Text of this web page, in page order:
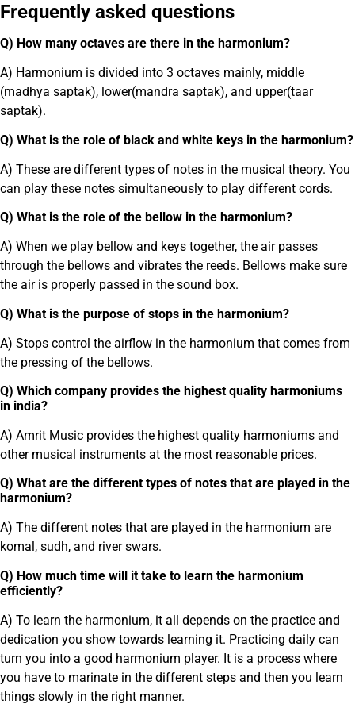
Frequently asked questions
Q) How many octaves are there in the harmonium?
A) Harmonium is divided into 3 octaves mainly, middle
(madhya saptak), lower(mandra saptak), and upper(taar
saptak).
Q) What is the role of black and white keys in the harmonium?
A) These are different types of notes in the musical theory. You
can play these notes simultaneously to play different cords.
Q) What is the role of the bellow in the harmonium?
A) When we play bellow and keys together, the air passes
through the bellows and vibrates the reeds. Bellows make sure
the air is properly passed in the sound box.
Q) What is the purpose of stops in the harmonium?
A) Stops control the airflow in the harmonium that comes from
the pressing of the bellows.
Q) Which company provides the highest quality harmoniums
in india?
A) Amrit Music provides the highest quality harmoniums and
other musical instruments at the most reasonable prices.
Q) What are the different types of notes that are played in the
harmonium?
A) The different notes that are played in the harmonium are
komal, sudh, and river swars.
Q) How much time will it take to learn the harmonium
efficiently?
A) To learn the harmonium, it all depends on the practice and
dedication you show towards learning it. Practicing daily can
turn you into a good harmonium player. It is a process where
you have to marinate in the different steps and then you learn
things slowly in the right manner.